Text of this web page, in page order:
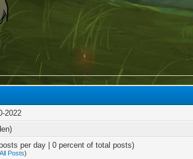
2022
per day | 0 percent of total posts)
Posts)